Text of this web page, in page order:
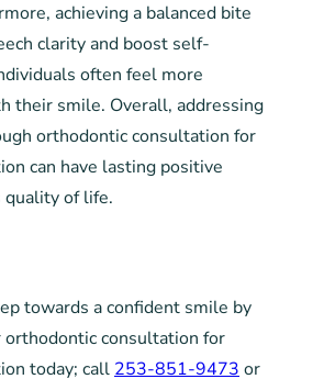
achieving a balanced bite
clarity and boost self-
often feel more
their smile. Overall, addressing
orthodontic consultation for
can have lasting positive
quality of life.
towards a confident smile by
orthodontic consultation for
today; call 253-851-9473 or